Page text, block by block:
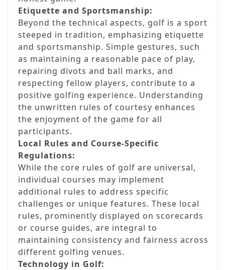
Etiquette and Sportsmanship:
Beyond the technical aspects, golf is a sport
steeped in tradition, emphasizing etiquette
and sportsmanship. Simple gestures, such
as maintaining a reasonable pace of play,
repairing divots and ball marks, and
respecting fellow players, contribute to a
positive golfing experience. Understanding
the unwritten rules of courtesy enhances
the enjoyment of the game for all
participants.
Local Rules and Course-Specific
Regulations:
While the core rules of golf are universal,
individual courses may implement
additional rules to address specific
challenges or unique features. These local
rules, prominently displayed on scorecards
or course guides, are integral to
maintaining consistency and fairness across
different golfing venues.
Technology in Golf: